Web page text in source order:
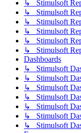
↳ Stimulsoft
↳ Stimulsoft
↳ Stimulsoft
↳ Stimulsoft
↳ Stimulsoft
↳ Stimulsoft
Dashboards
↳ Stimulsoft
↳ Stimulsoft
↳ Stimulsoft
↳ Stimulsoft
↳ Stimulsoft
↳ Stimulsoft
↳ Stimulsoft